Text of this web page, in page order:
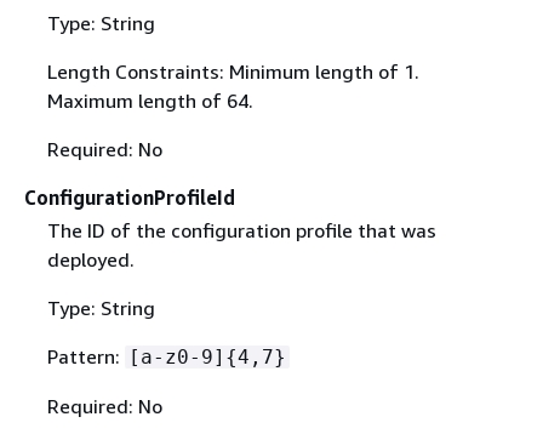
Type: String
Length Constraints: Minimum length of 1.
Maximum length of 64.
Required: No
ConfigurationProfileId
The ID of the configuration profile that was
deployed.
Type: String
Pattern: [a-z0-9] {4,7}
Required: No